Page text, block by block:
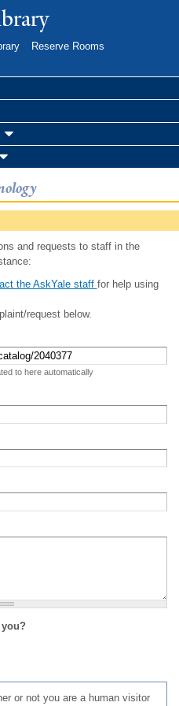
Reserve Rooms
and requests to staff in the
the AskYale staff for help using
request below.
to here automatically
or not you are a human visitor